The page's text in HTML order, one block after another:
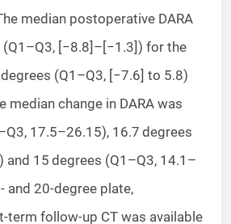
median postoperative DARA
[−8.8]–[−1.3]) for the
(Q1–Q3, [−7.6] to 5.8)
median change in DARA was
17.5–26.15), 16.7 degrees
and 15 degrees (Q1–Q3, 14.1–
and 20-degree plate,
term follow-up CT was available